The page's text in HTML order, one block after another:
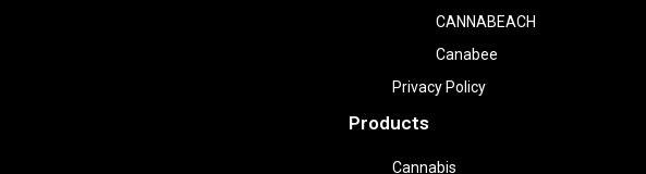
CANNABEACH
Canabee
Privacy Policy
Products
Cannabis